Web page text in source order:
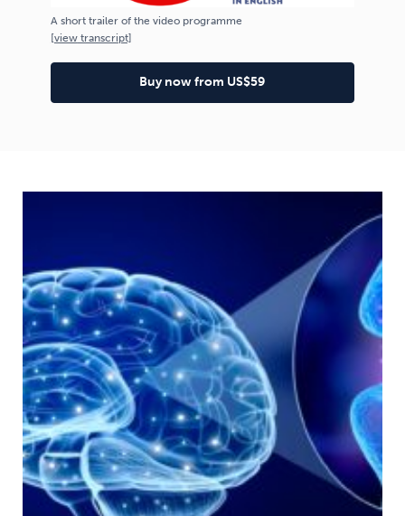
A short trailer of the video programme
[viewtranscript]
Buy now from US$59